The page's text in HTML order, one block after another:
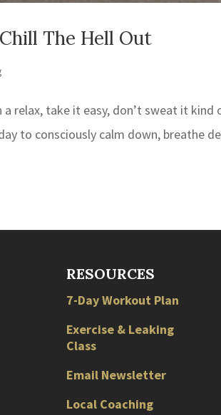
The Hell Out
a relax, take it easy, don’t sweat it
to consciously calm down, breathe
RESOURCES
7-Day Workout Plan
Exercise & Leaking
Class
Email Newsletter
Local Coaching